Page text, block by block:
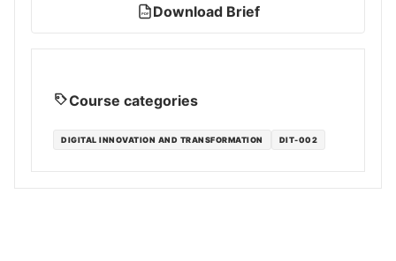
PDF Download Brief
Course categories
DIGITAL INNOVATION AND TRANSFORMATION DIT-002